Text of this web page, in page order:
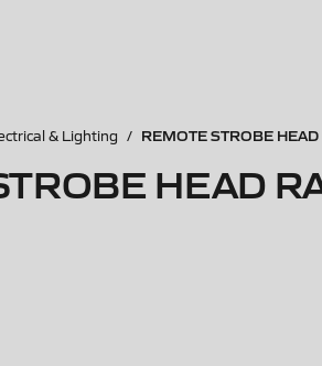
& Lighting / REMOTE STROBE
HEAD